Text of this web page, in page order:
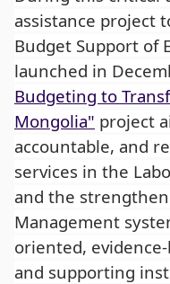
assistance project
Budget Support of
launched in
Budgeting to
Mongolia" project
accountable, and
services in the
and the
Management
oriented,
and supporting